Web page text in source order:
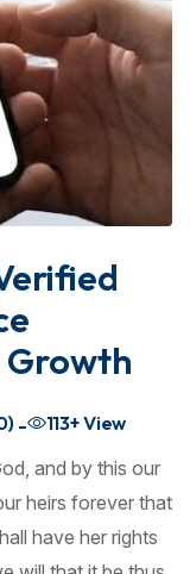
- 113+View
and by this our
heirs forever that
have her rights